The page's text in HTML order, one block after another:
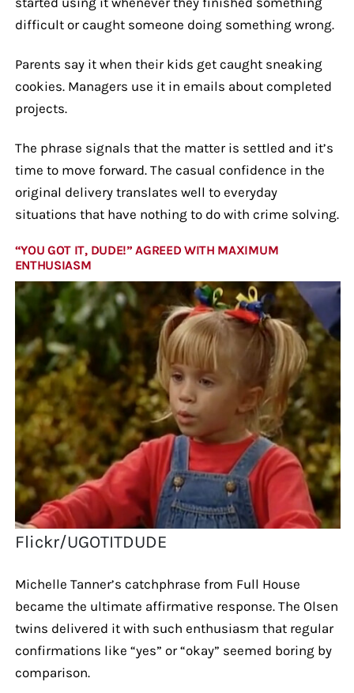
difficult or caught someone doing something wrong.
Parents say it when their kids get caught sneaking
cookies. Managers use it in emails about completed
projects.
The phrase signals that the matter is settled and it’s
time to move forward. The casual confidence in the
original delivery translates well to everyday
situations that have nothing to do with crime solving.
“YOU GOT IT, DUDE!” AGREED WITH MAXIMUM
ENTHUSIASM
Flickr/UGOTITDUDE
Michelle Tanner’s catchphrase from Full House
became the ultimate affirmative response. The Olsen
twins delivered it with such enthusiasm that regular
confirmations like “yes” or “okay” seemed boring by
comparison.